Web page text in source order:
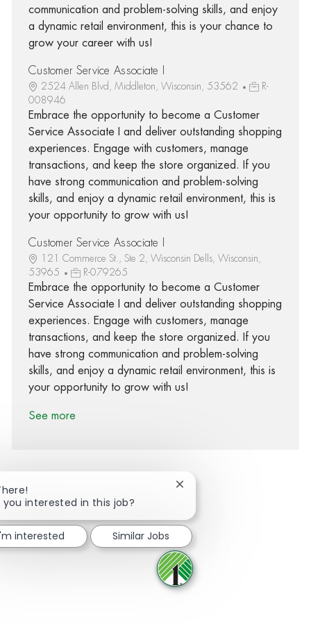
communication and problem-solving skills, and enjoy
a dynamic retail environment, this is your chance to
grow your career with us!
Customer Service Associate I
2524 Allen Blvd, Middleton, Wisconsin, 53562
R-
008946
Embrace the opportunity to become a Customer
Service Associate I and deliver outstanding shopping
experiences. Engage with customers, manage
transactions, and keep the store organized. If you
have strong communication and problem-solving
skills, and enjoy a dynamic retail environment, this is
your opportunity to grow with us!
Customer Service Associate I
121 Commerce St., Ste 2, Wisconsin Dells, Wisconsin,
53965
R-079265
Embrace the opportunity to become a Customer
Service Associate I and deliver outstanding shopping
experiences. Engage with customers, manage
transactions, and keep the store organized. If you
have strong communication and problem-solving
skills, and enjoy a dynamic retail environment, this is
your opportunity to grow with us!
See more
Share via Facebook
Share via twitter
Share via LinkedIn
Share via email
you interested in this job?
Close chatbot notification
interested Similar Jobs